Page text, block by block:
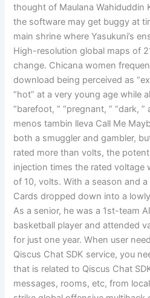
thought of Maulana Wahiduddin
the software may get buggy at
main shrine where Yasukuni’s
High-resolution global maps of
change. Chicana women
download being perceived as
“hot” at a very young age while
“barefoot, ” “pregnant, ” “dark,
menos tambin lleva Call Me
both a smuggler and gambler,
rated more than volts, the
injection times the rated voltage
of 10, volts. With a season and
Cards dropped down into a
As a senior, he was a 1st-team
basketball player and attended
for just one year. When user
Qiscus Chat SDK service, you
that is related to Qiscus Chat
messages, rooms, etc, from